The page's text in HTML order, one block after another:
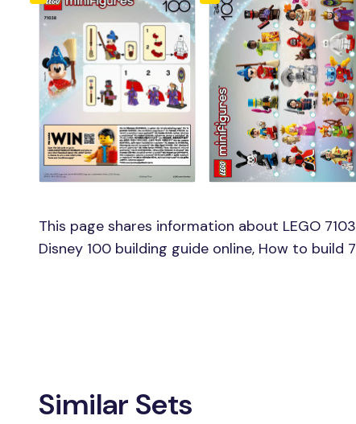
This page shares information about LEGO
Disney 100 building guide online, How to build
Similar Sets